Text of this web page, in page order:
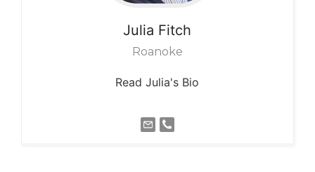
Julia Fitch
Roanoke
Read Julia's Bio